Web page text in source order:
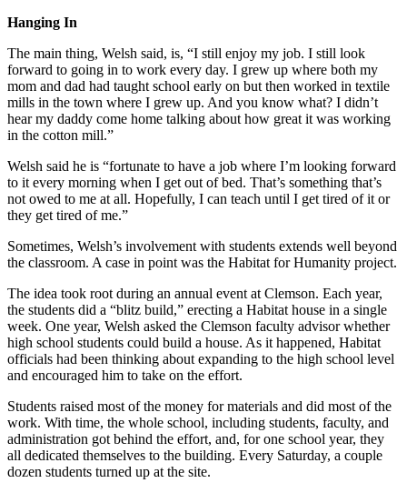
Hanging In
The main thing, Welsh said, is, “I still enjoy my job. I still look
forward to going in to work every day. I grew up where both my
mom and dad had taught school early on but then worked in textile
mills in the town where I grew up. And you know what? I didn’t
hear my daddy come home talking about how great it was working
in the cotton mill.”
Welsh said he is “fortunate to have a job where I’m looking forward
to it every morning when I get out of bed. That’s something that’s
not owed to me at all. Hopefully, I can teach until I get tired of it or
they get tired of me.”
Sometimes, Welsh’s involvement with students extends well beyond
the classroom. A case in point was the Habitat for Humanity project.
The idea took root during an annual event at Clemson. Each year,
the students did a “blitz build,” erecting a Habitat house in a single
week. One year, Welsh asked the Clemson faculty advisor whether
high school students could build a house. As it happened, Habitat
officials had been thinking about expanding to the high school level
and encouraged him to take on the effort.
Students raised most of the money for materials and did most of the
work. With time, the whole school, including students, faculty, and
administration got behind the effort, and, for one school year, they
all dedicated themselves to the building. Every Saturday, a couple
dozen students turned up at the site.